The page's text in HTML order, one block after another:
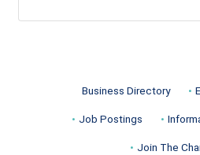
Business Directory
Job Postings
Join The